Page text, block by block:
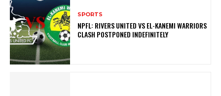
SPORTS
NPFL: RIVERS UNITED VS EL-KANEMI WARRIORS
CLASH POSTPONED INDEFINITELY